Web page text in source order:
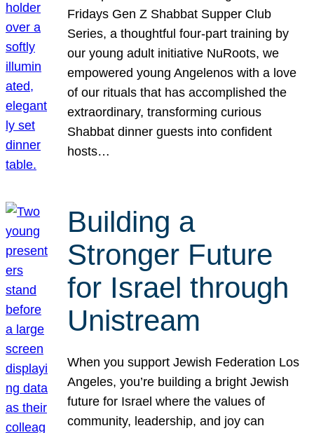
Fridays Gen Z Shabbat Supper Club
Series, a thoughtful four-part training by
our young adult initiative NuRoots, we
empowered young Angelenos with a love
of our rituals that has accomplished the
extraordinary, transforming curious
Shabbat dinner guests into confident
hosts…
Building a
Stronger Future
for Israel through
Unistream
When you support Jewish Federation Los
Angeles, you’re building a bright Jewish
future for Israel where the values of
community, leadership, and joy can